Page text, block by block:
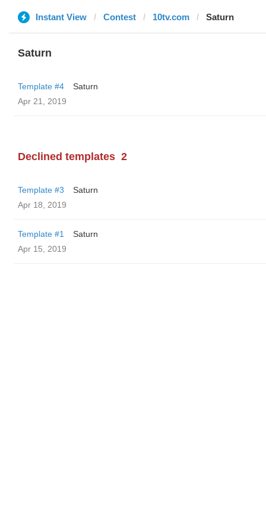
Instant View Contest 10tv.com Saturn
Saturn
Template #4
Saturn
Apr 21, 2019
Declined templates 2
Template #3
Saturn
Apr 18, 2019
Template #1
Saturn
Apr 15, 2019